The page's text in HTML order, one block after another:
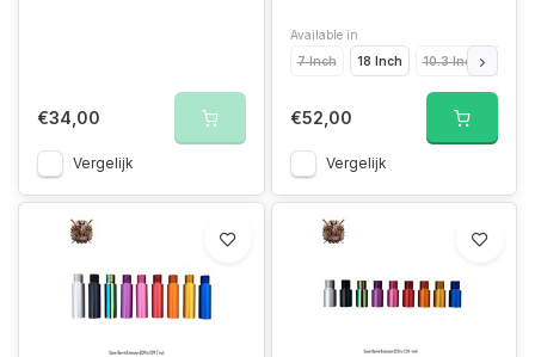
€34,00
Vergelijk
Available in
7 Inch
18 Inch 10.3 Inch
€52,00
Vergelijk